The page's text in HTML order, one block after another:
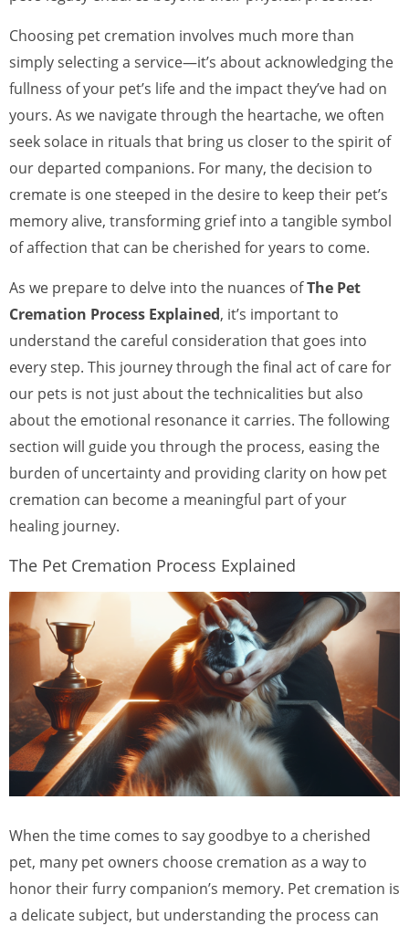
Choosing pet cremation involves much more than
simply selecting a service—it’s about acknowledging the
fullness of your pet’s life and the impact they’ve had on
yours. As we navigate through the heartache, we often
seek solace in rituals that bring us closer to the spirit of
our departed companions. For many, the decision to
cremate is one steeped in the desire to keep their pet’s
memory alive, transforming grief into a tangible symbol
of affection that can be cherished for years to come.
As we prepare to delve into the nuances ofThe Pet
Cremation Process Explained, it’s important to
understand the careful consideration that goes into
every step. This journey through the final act of care for
our pets is not just about the technicalities but also
about the emotional resonance it carries. The following
section will guide you through the process, easing the
burden of uncertainty and providing clarity on how pet
cremation can become a meaningful part of your
healing journey.
The Pet Cremation Process Explained
When the time comes to say goodbye to a cherished
pet, many pet owners choose cremation as a way to
honor their furry companion’s memory. Pet cremation is
a delicate subject, but understanding the process can